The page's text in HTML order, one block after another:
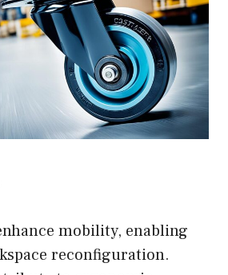
mobility, enabling
reconfiguration.